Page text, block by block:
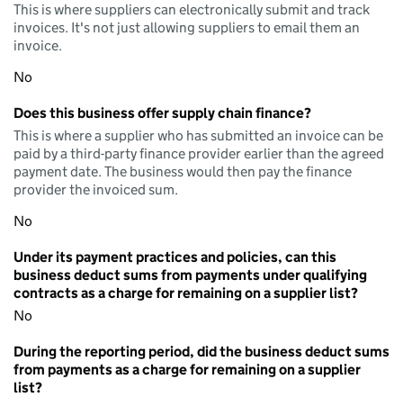
This is where suppliers can electronically submit and track
invoices. It's not just allowing suppliers to email them an
invoice.
No
Does this business offer supply chain finance?
This is where a supplier who has submitted an invoice can be
paid by a third-party finance provider earlier than the agreed
payment date. The business would then pay the finance
provider the invoiced sum.
No
Under its payment practices and policies, can this
business deduct sums from payments under qualifying
contracts as a charge for remaining on a supplier list?
No
During the reporting period, did the business deduct sums
from payments as a charge for remaining on a supplier
list?